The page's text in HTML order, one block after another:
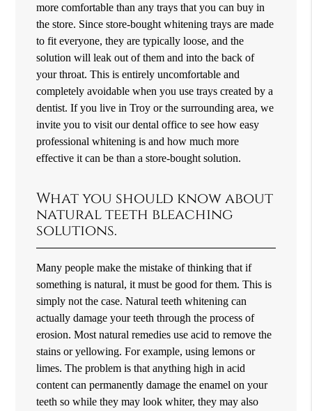
more comfortable than any trays that you can buy in
the store. Since store-bought whitening trays are made
to fit everyone, they are typically loose, and the
solution will leak out of them and into the back of
your throat. This is entirely uncomfortable and
completely avoidable when you use trays created by a
dentist. If you live in Troy or the surrounding area, we
invite you to visit our dental office to see how easy
professional whitening is and how much more
effective it can be than a store-bought solution.
What you should know about
natural teeth bleaching
solutions.
Many people make the mistake of thinking that if
something is natural, it must be good for them. This is
simply not the case. Natural teeth whitening can
actually damage your teeth through the process of
erosion. Most natural remedies use acid to remove the
stains or yellowing. For example, using lemons or
limes. The problem is that anything high in acid
content can permanently damage the enamel on your
teeth so while they may look whiter, they may also